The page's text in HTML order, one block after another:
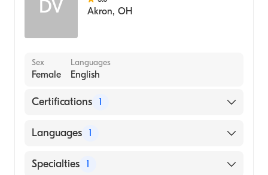
DV Akron, OH
Sex
Female
Languages
English
Certifications 1
American Board of Surgery
Languages 1
English
Specialties 1